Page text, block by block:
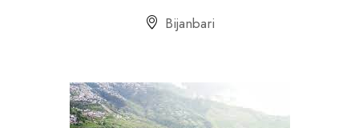
Bijanbari